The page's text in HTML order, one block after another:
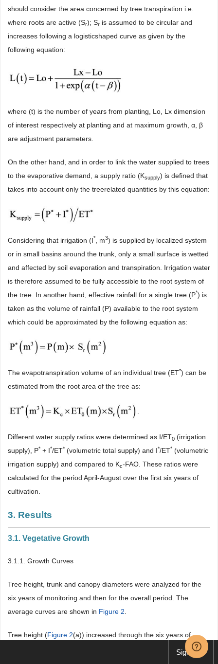
should consider the area concerned by tree transpiration i.e.
where roots are active (Sr); Sr is assumed to be circular and
increases following a logisticshaped curve as given by the
following equation:
where (t) is the number of years from planting, Lo, Lx dimension
of interest respectively at planting and at maximum growth, α, β
are adjustment parameters.
On the other hand, and in order to link the water supplied to trees
to the evaporative demand, a supply ratio (Ksupply) is defined that
takes into account only the treerelated quantities by this equation:
Considering that irrigation (I* , m3) is supplied by localized system
or in small basins around the trunk, only a small surface is wetted
and affected by soil evaporation and transpiration. Irrigation water
is therefore assumed to be fully accessible to the root system of
the tree. In another hand, effective rainfall for a single tree (P*) is
taken as the volume of rainfall (P) available to the root system
which could be approximated by the following equation as:
The evapotranspiration volume of an individual tree (ET*) can be
estimated from the root area of the tree as:
Different water supply ratios were determined as I/ET0 (irrigation
supply), P* + I*/ET* (volumetric total supply) and I*/ET* (volumetric
irrigation supply) and compared to Kc-FAO. These ratios were
calculated for the period April-August over the first six years of
cultivation.
3. Results
3.1. Vegetative Growth
3.1.1. Growth Curves
Tree height, trunk and canopy diameters were analyzed for the
six years of monitoring and then for the overall period. The
average curves are shown in Figure 2.
Tree height (Figure 2(a)) increased through the six years of
Sign up